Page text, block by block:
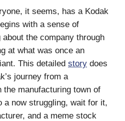
it seems, has a Kodak
with a sense of
the company through
at what was once an
This detailed story does
journey from a
the manufacturing town of
a now struggling, wait for it,
and a meme stock